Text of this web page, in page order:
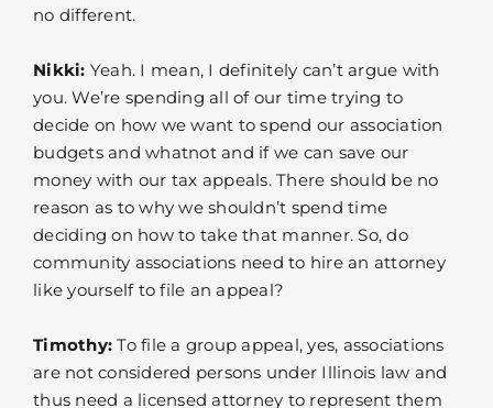
no different.
Nikki: Yeah. I mean, I definitely can’t argue with
you. We’re spending all of our time trying to
decide on how we want to spend our association
budgets and whatnot and if we can save our
money with our tax appeals. There should be no
reason as to why we shouldn’t spend time
deciding on how to take that manner. So, do
community associations need to hire an attorney
like yourself to file an appeal?
Timothy: To file a group appeal, yes, associations
are not considered persons under Illinois law and
thus need a licensed attorney to represent them